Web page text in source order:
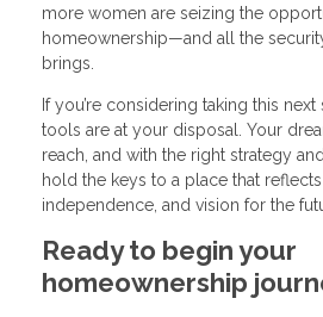
more women are seizing the
homeownership—and all the
brings.
If you’re considering taking this
tools are at your disposal. Your
reach, and with the right strategy
hold the keys to a place that
independence, and vision for the
Ready to begin your
homeownership